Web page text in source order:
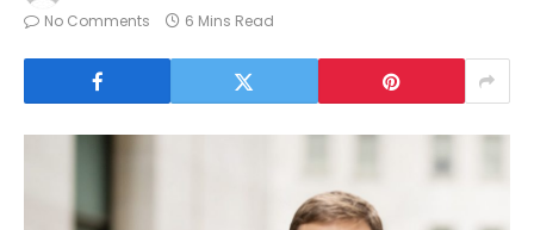
No Comments
6 Mins Read